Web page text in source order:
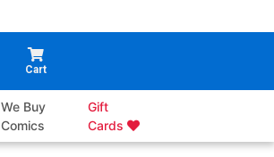
Cart
We Buy
Comics
Gift
Cards